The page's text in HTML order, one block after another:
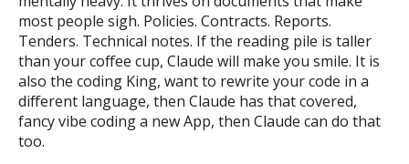
most people sigh. Policies. Contracts. Reports.
Tenders. Technical notes. If the reading pile is taller
than your coffee cup, Claude will make you smile. It is
also the coding King, want to rewrite your code in a
different language, then Claude has that covered,
fancy vibe coding a new App, then Claude can do that
too.